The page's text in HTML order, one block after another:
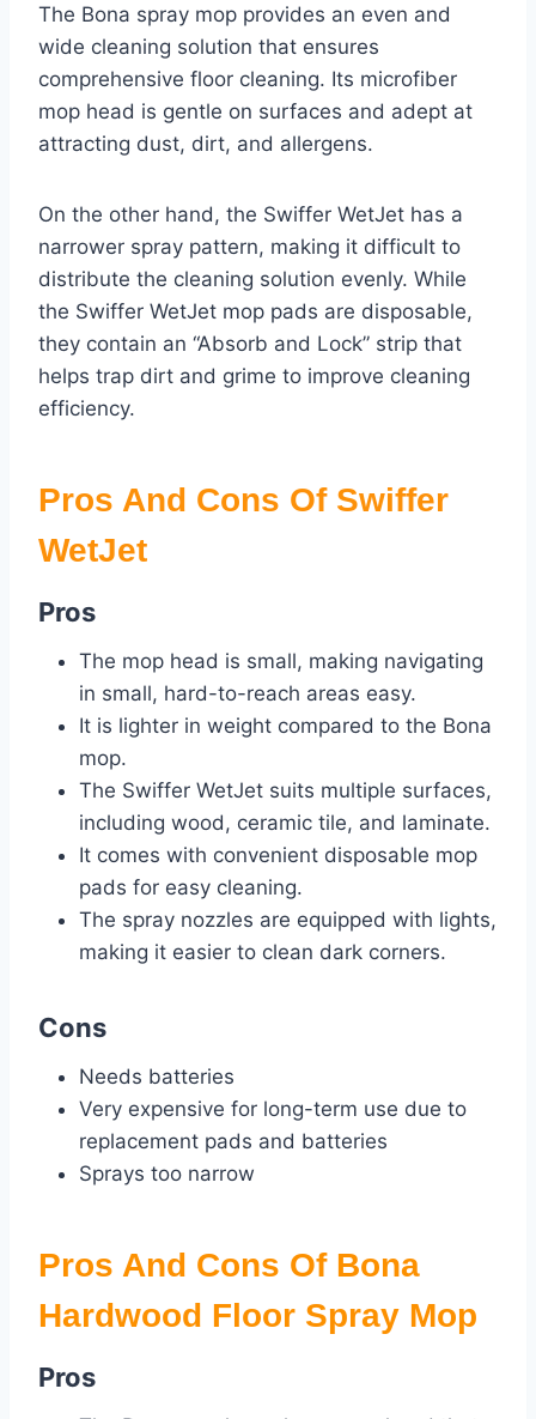
The Bona spray mop provides an even and
wide cleaning solution that ensures
comprehensive floor cleaning. Its microfiber
mop head is gentle on surfaces and adept at
attracting dust, dirt, and allergens.
On the other hand, the Swiffer WetJet has a
narrower spray pattern, making it difficult to
distribute the cleaning solution evenly. While
the Swiffer WetJet mop pads are disposable,
they contain an “Absorb and Lock” strip that
helps trap dirt and grime to improve cleaning
efficiency.
Pros And Cons Of Swiffer
WetJet
Pros
The mop head is small, making navigating
in small, hard-to-reach areas easy.
It is lighter in weight compared to the Bona
mop.
The Swiffer WetJet suits multiple surfaces,
including wood, ceramic tile, and laminate.
It comes with convenient disposable mop
pads for easy cleaning.
The spray nozzles are equipped with lights,
making it easier to clean dark corners.
Cons
Needs batteries
Very expensive for long-term use due to
replacement pads and batteries
Sprays too narrow
Pros And Cons Of Bona
Hardwood Floor Spray Mop
Pros